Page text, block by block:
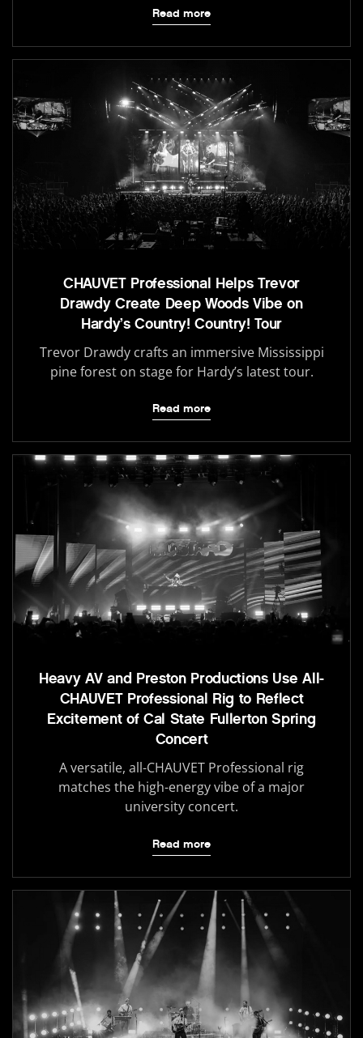
Read more
CHAUVET Professional Helps Trevor
Drawdy Create Deep Woods Vibe on
Hardy’s Country! Country! Tour
Trevor Drawdy crafts an immersive Mississippi
pine forest on stage for Hardy’s latest tour.
Read more
Heavy AV and Preston Productions Use All-
CHAUVET Professional Rig to Reflect
Excitement of Cal State Fullerton Spring
Concert
A versatile, all-CHAUVET Professional rig
matches the high-energy vibe of a major
university concert.
Read more